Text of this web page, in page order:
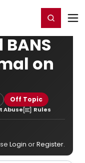
Register/Login
on
Off Topic
Abuse Rules
Login orRegister.